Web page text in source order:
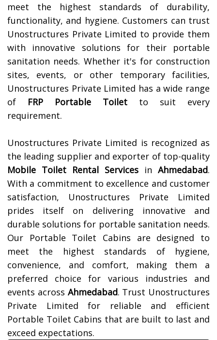
meet the highest standards of durability,
functionality, and hygiene. Customers can trust
Unostructures Private Limited to provide them
with innovative solutions for their portable
sanitation needs. Whether it's for construction
sites, events, or other temporary facilities,
Unostructures Private Limited has a wide range
of FRP Portable Toilet to suit every
requirement.
Unostructures Private Limited is recognized as
the leading supplier and exporter of top-quality
Mobile Toilet Rental Services in Ahmedabad.
With a commitment to excellence and customer
satisfaction, Unostructures Private Limited
prides itself on delivering innovative and
durable solutions for portable sanitation needs.
Our Portable Toilet Cabins are designed to
meet the highest standards of hygiene,
convenience, and comfort, making them a
preferred choice for various industries and
events across Ahmedabad. Trust Unostructures
Private Limited for reliable and efficient
Portable Toilet Cabins that are built to last and
exceed expectations.